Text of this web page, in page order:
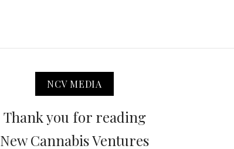
NCV MEDIA
Thank you for reading
New Cannabis Ventures